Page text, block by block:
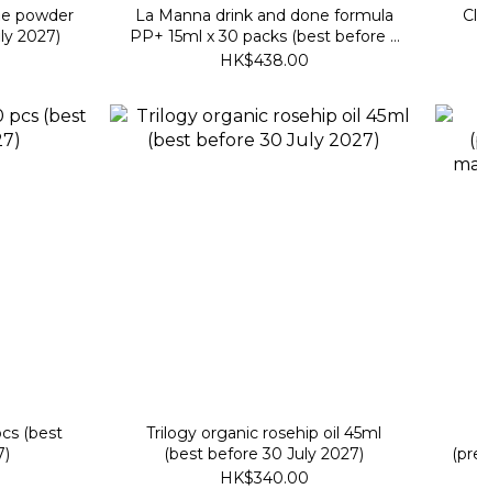
powder
2027)
La Manna drink and done formula
PP+ 15ml x 30 packs (best before 5
April 2028)
HK$438.00
(best
Trilogy organic rosehip oil 45ml
(best before 30 July 2027)
HK$340.00